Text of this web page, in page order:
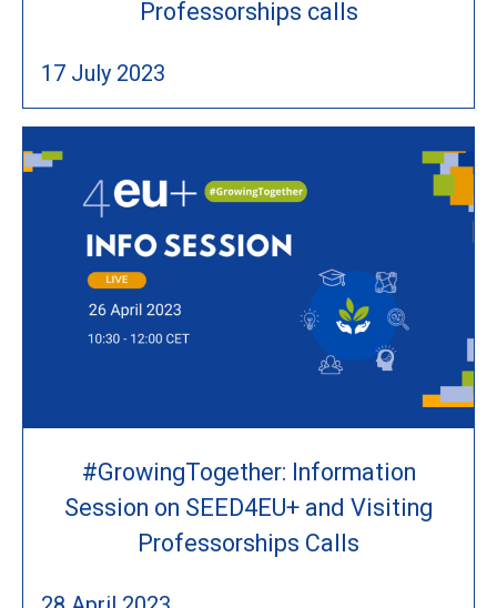
Professorships calls
17 July 2023
#GrowingTogether: Information
Session on SEED4EU+ and Visiting
Professorships Calls